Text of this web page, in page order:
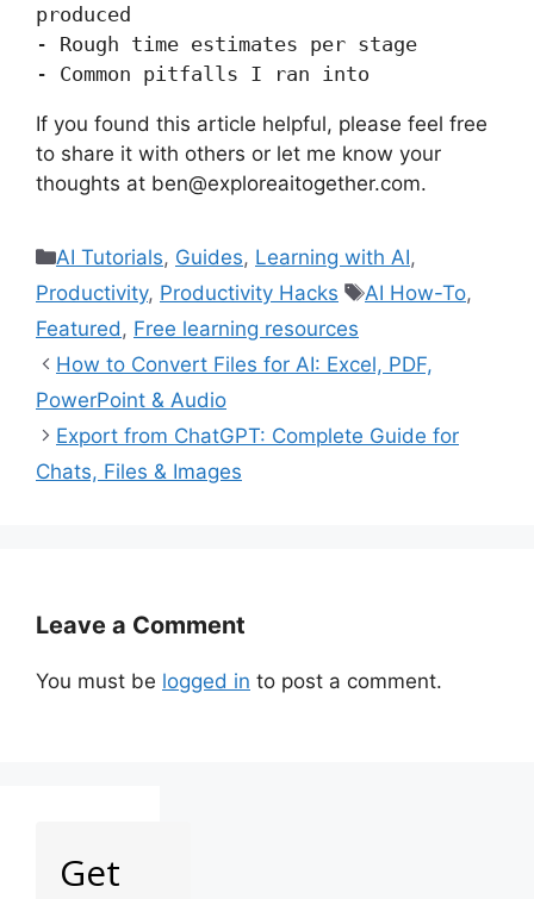
produced
- Rough time estimates per stage
If you found this article helpful, please feel free
to share it with others or let me know your
thoughts at ben@exploreaitogether.com.
Categories
AI Tutorials, Guides, Learning with AI,
Productivity, Productivity Hacks Tags
AI How-To,
Featured , Free learning resources
How to Convert Files for AI: Excel, PDF,
PowerPoint & Audio
Export from ChatGPT: Complete Guide for
Chats, Files & Images
Leave a Comment
You must be logged in to post a comment.
Get